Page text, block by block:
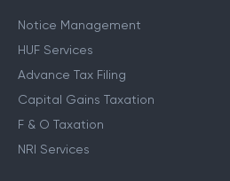
Notice Management
HUF Services
Advance Tax Filing
Capital Gains Taxation
F & O Taxation
NRI Services